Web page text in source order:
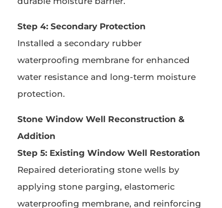
Step 4: Secondary Protection
Installed a secondary rubber
waterproofing membrane for enhanced
water resistance and long-term moisture
protection.
Stone Window Well Reconstruction &
Addition
Step 5: Existing Window Well Restoration
Repaired deteriorating stone wells by
applying stone parging, elastomeric
waterproofing membrane, and reinforcing